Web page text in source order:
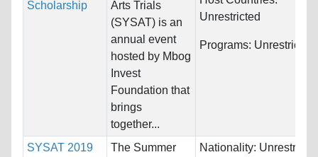
Scholarship
Arts Trials
(SYSAT) is an
annual event
hosted by Mbog
Invest
Foundation that
brings
together...
Unrestricted
Programs: Unrestricted
SYSAT 2019
The Summer
Nationality: